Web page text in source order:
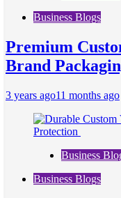
Business Blogs
Premium
Brand
3 years ago11 months ago
Business
Business Blogs